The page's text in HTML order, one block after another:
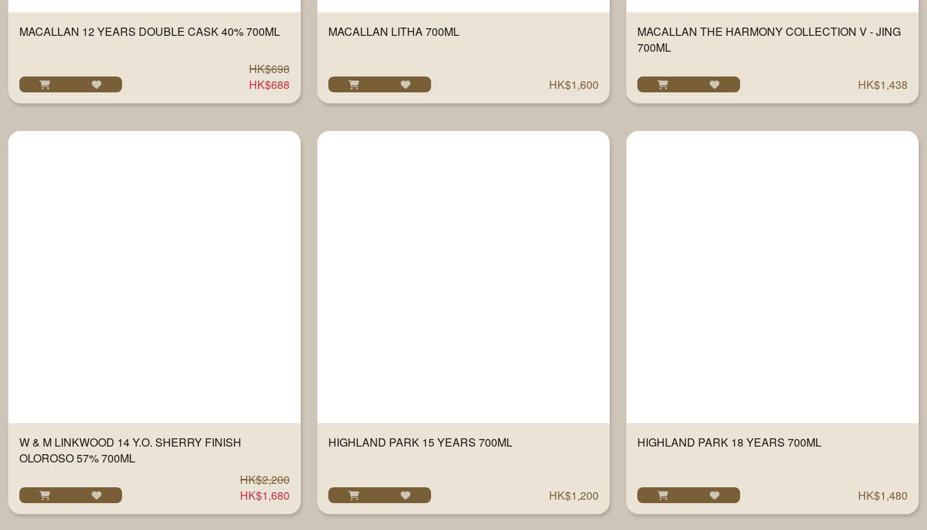
MACALLAN 12 YEARS DOUBLE CASK 40% 700ML
HK$698
HK$688
MACALLAN LITHA 700ML
HK$1,600
MACALLAN THE HARMONY COLLECTION V - JING
700ML
HK$1,438
W & M LINKWOOD 14 Y.O. SHERRY FINISH
OLOROSO 57% 700ML
HK$2,200
HK$1,680
HIGHLAND PARK 15 YEARS 700ML
HK$1,200
HIGHLAND PARK 18 YEARS 700ML
HK$1,480